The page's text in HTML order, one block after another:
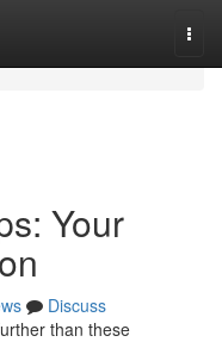
Your
Discuss
than these